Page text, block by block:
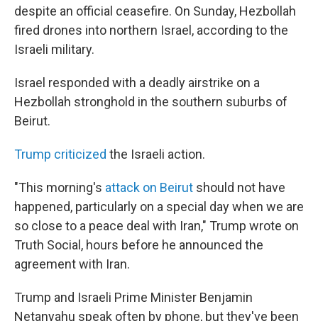
despite an official ceasefire. On Sunday, Hezbollah
fired drones into northern Israel, according to the
Israeli military.
Israel responded with a deadly airstrike on a
Hezbollah stronghold in the southern suburbs of
Beirut.
Trump criticized the Israeli action.
"This morning's attack on Beirut should not have
happened, particularly on a special day when we are
so close to a peace deal with Iran," Trump wrote on
Truth Social, hours before he announced the
agreement with Iran.
Trump and Israeli Prime Minister Benjamin
Netanyahu speak often by phone, but they've been